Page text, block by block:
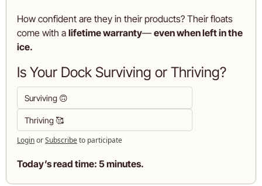
How confident are they in their products? Their floats
come with a lifetime warranty— even when left in the
ice.
Is Your Dock Surviving or Thriving?
Surviving 🙃
Thriving 🥰
LoginorSubscribeto participate
Today’s read time: 5 minutes.